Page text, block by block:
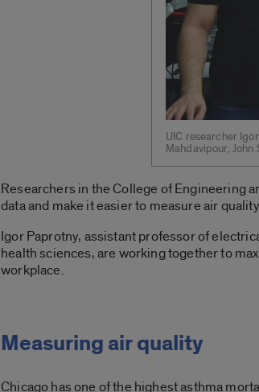
UIC researcher
Mahdavipour,
Researchers in the College of Engineering
data and make it easier to measure air
Igor Paprotny, assistant professor of
health sciences, are working together to
workplace.
Measuring air quality
Chicago has one of the highest asthma